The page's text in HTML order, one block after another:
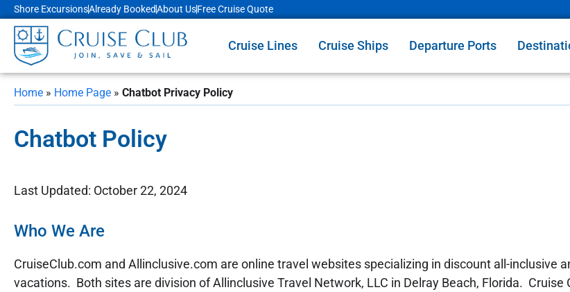
Shore ExcursionsAlready BookedAbout UsFree Cruise Quote
Cruise Lines Cruise Ships Departure Ports
Home » Home Page » Chatbot Privacy Policy
Chatbot Policy
Last Updated: October 22, 2024
Who We Are
CruiseClub.com and Allinclusive.com are online travel websites specializing in discount all-inclusive
vacations. Both sites are division of Allinclusive Travel Network, LLC in Delray Beach, Florida.